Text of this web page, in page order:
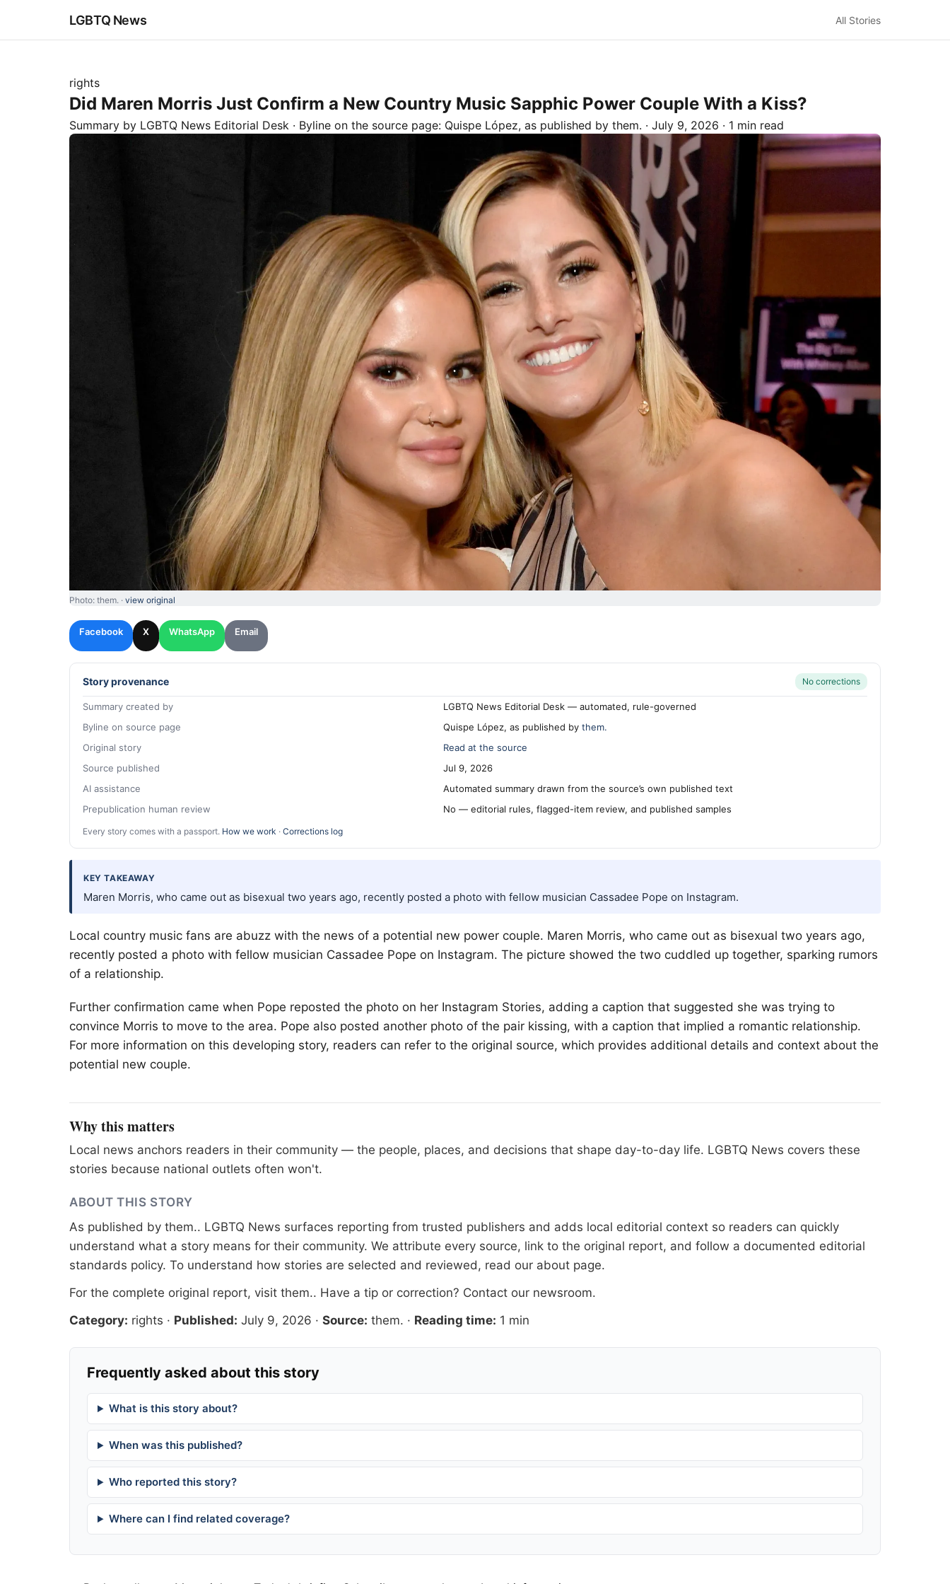
LGBTQ News All Stories
rights
Did Maren Morris Just Confirm a New Country Music Sapphic Power Couple With a Kiss?
Summary by LGBTQ News Editorial Desk · Byline on the source page: Quispe López, as published by them. · July 9, 2026 · 1 min read
Photo: them. · view original
Facebook X WhatsApp Email
Story provenance No corrections
Summary created by
LGBTQ News Editorial Desk — automated, rule-governed
Byline on source page
Quispe López, as published by them.
Original story
Read at the source
Source published
Jul 9, 2026
AI assistance
Automated summary drawn from the source’s own published text
Prepublication human review
No — editorial rules, flagged-item review, and published samples
Every story comes with a passport. How we work · Corrections log
KEY TAKEAWAY
Maren Morris, who came out as bisexual two years ago, recently posted a photo with fellow musician Cassadee Pope on Instagram.
Local country music fans are abuzz with the news of a potential new power couple. Maren Morris, who came out as bisexual two years ago,
recently posted a photo with fellow musician Cassadee Pope on Instagram. The picture showed the two cuddled up together, sparking rumors
of a relationship.
Further confirmation came when Pope reposted the photo on her Instagram Stories, adding a caption that suggested she was trying to
convince Morris to move to the area. Pope also posted another photo of the pair kissing, with a caption that implied a romantic relationship.
For more information on this developing story, readers can refer to the original source, which provides additional details and context about the
potential new couple.
Why this matters
Local news anchors readers in their community — the people, places, and decisions that shape day-to-day life. LGBTQ News covers these
stories because national outlets often won't.
ABOUT THIS STORY
As published by them.. LGBTQ News surfaces reporting from trusted publishers and adds local editorial context so readers can quickly
understand what a story means for their community. We attribute every source, link to the original report, and follow a documented editorial
standards policy. To understand how stories are selected and reviewed, read our about page.
For the complete original report, visit them.. Have a tip or correction? Contact our newsroom.
Category: rights · Published: July 9, 2026 · Source: them. · Reading time: 1 min
Frequently asked about this story
What is this story about?
When was this published?
Who reported this story?
Where can I find related coverage?